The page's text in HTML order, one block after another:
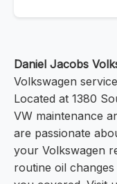
Daniel Jacobs
Volkswagen
Located at 1380
VW maintenance
are passionate
your Volkswagen
routine oil